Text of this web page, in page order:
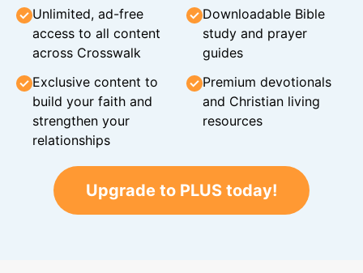
Unlimited, ad-free
access to all content
across Crosswalk
Downloadable Bible
study and prayer
guides
Exclusive content to
build your faith and
strengthen your
relationships
Premium devotionals
and Christian living
resources
Upgrade to PLUS today!